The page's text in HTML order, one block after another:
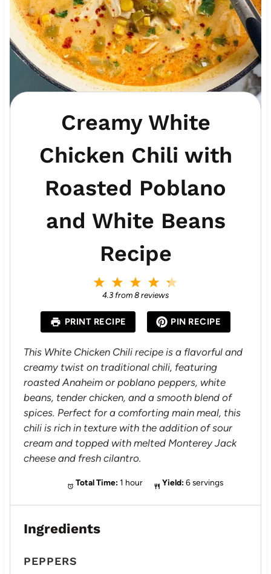
Creamy White
Chicken Chili with
Roasted Poblano
and White Beans
Recipe
a
r
s
4
S
a
r
s
3
S
a
s
2
S
a
r
s
S
a
r
4.3from8reviews
PRINT RECIPE PIN RECIPE
This White Chicken Chili recipe is a flavorful and
creamy twist on traditional chili, featuring
roasted Anaheim or poblano peppers, white
beans, tender chicken, and a smooth blend of
spices. Perfect for a comforting main meal, this
chili is rich in texture with the addition of sour
cream and topped with melted Monterey Jack
cheese and fresh cilantro.
Total Time: 1 hour Yield: 6 servings
Ingredients
PEPPERS